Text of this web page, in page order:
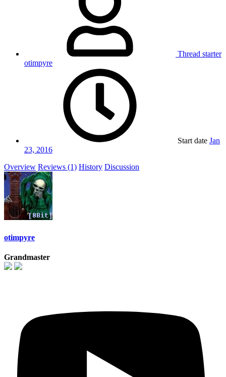
Thread starter
otimpyre
Start date Jan
23, 2016
Overview Reviews (1) History Discussion
otimpyre
Grandmaster